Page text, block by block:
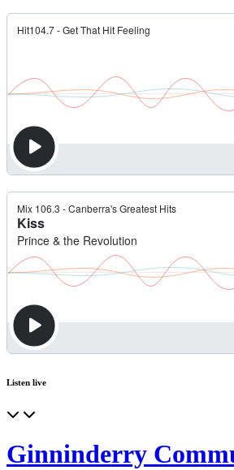
Listen live
Ginninderry